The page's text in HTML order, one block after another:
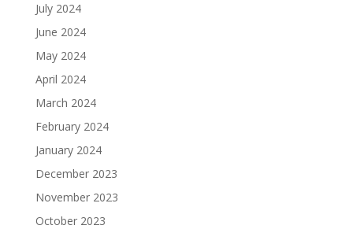
July 2024
June 2024
May 2024
April 2024
March 2024
February 2024
January 2024
December 2023
November 2023
October 2023